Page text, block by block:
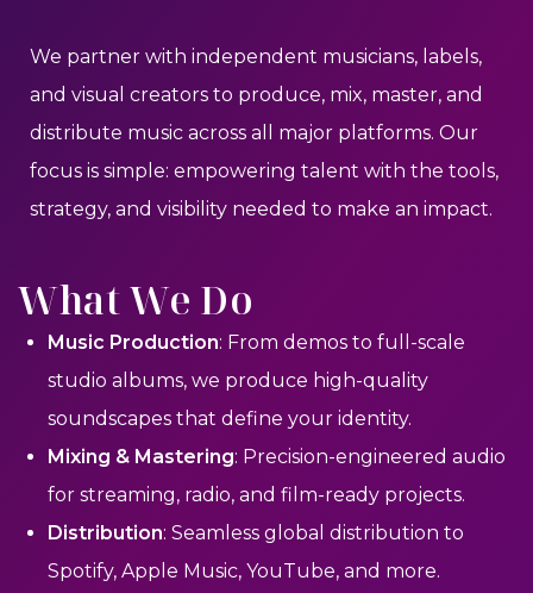
We partner with independent musicians, labels,
and visual creators to produce, mix, master, and
distribute music across all major platforms. Our
focus is simple: empowering talent with the tools,
strategy, and visibility needed to make an impact.
What We Do
Music Production: From demos to full-scale
studio albums, we produce high-quality
soundscapes that define your identity.
Mixing & Mastering: Precision-engineered audio
for streaming, radio, and film-ready projects.
Distribution: Seamless global distribution to
Spotify, Apple Music, YouTube, and more.